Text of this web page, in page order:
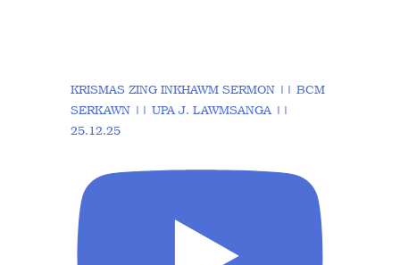
KRISMAS ZING INKHAWM SERMON || BCM
SERKAWN || UPA J. LAWMSANGA ||
25.12.25